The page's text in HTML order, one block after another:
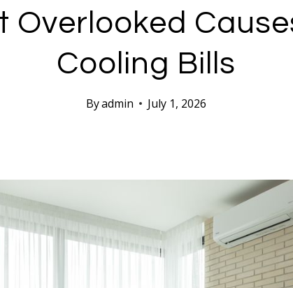
Overlooked
Cooling Bills
Byadmin July 1, 2026